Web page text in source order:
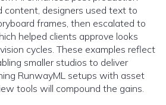
content, designers used text to
frames, then escalated to
helped clients approve looks
cycles. These examples reflect
smaller studios to deliver
RunwayML setups with asset
tools will compound the gains.